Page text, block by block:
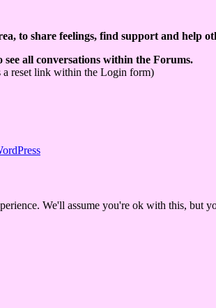
to share feelings, find support and help
all conversations within the Forums.
a reset link within the Login form)
We'll assume you're ok with this, but